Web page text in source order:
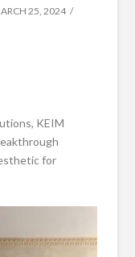
25, 2024
KEIM
for